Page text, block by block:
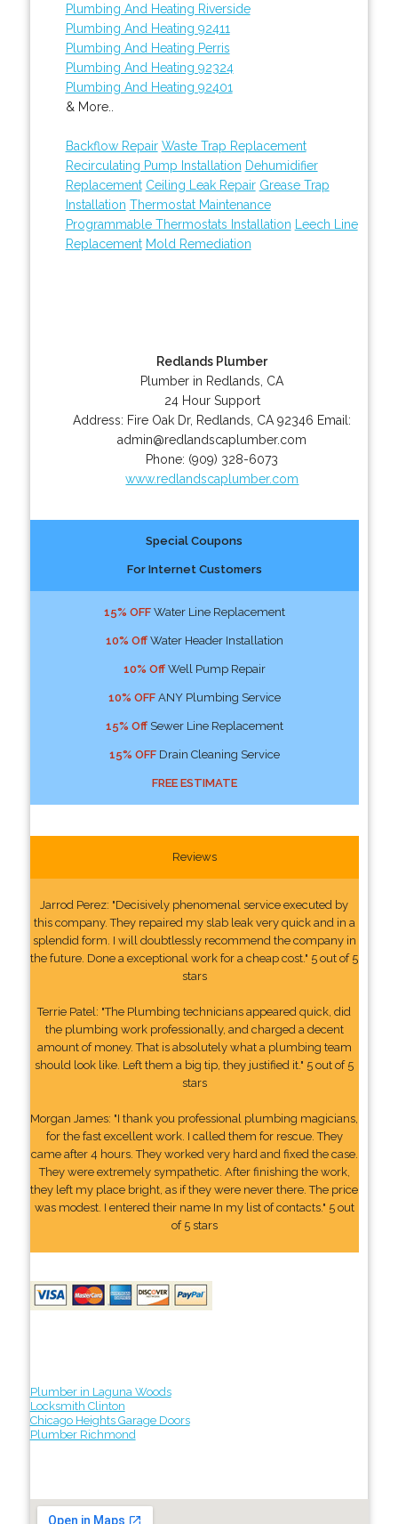
Plumbing And Heating Riverside
Plumbing And Heating 92411
Plumbing And Heating Perris
Plumbing And Heating 92324
Plumbing And Heating 92401
& More..
Backflow Repair Waste Trap Replacement
Recirculating Pump Installation Dehumidifier
Replacement Ceiling Leak Repair Grease Trap
Installation Thermostat Maintenance
Programmable Thermostats Installation
Leech Line
Replacement Mold Remediation
Redlands Plumber
Plumber in Redlands, CA
24 Hour Support
Address: Fire Oak Dr, Redlands CA 92346 Email:
admin@redlandscaplumber.com
Phone: (909) 328-6073
www.redlandscaplumber.com
Special Coupons
For Internet Customers
15% OFFWater Line Replacement
10% OffWater Header Installation
10% OffWell Pump Repair
10% OFFANY Plumbing Service
15% OffSewer Line Replacement
15% OFFDrain Cleaning Service
FREE ESTIMATE
Reviews
Jarrod Perez: "Decisively phenomenal service executed by
this company. They repaired my slab leak very quick and in a
splendid form. I will doubtlessly recommend the company in
the future. Done a exceptional work for a cheap cost." 5 out of 5
stars
Terrie Patel: "The Plumbing technicians appeared quick, did
the plumbing work professionally, and charged a decent
amount of money. That is absolutely what a plumbing team
should look like. Left them a big tip, they justified it." 5 out of 5
stars
Morgan James: "I thank you professional plumbing magicians,
for the fast excellent work. I called them for rescue. They
came after 4 hours. They worked very hard and fixed the case.
They were extremely sympathetic. After finishing the work,
they left my place bright, as if they were never there. The price
was modest. I entered their name In my list of contacts." 5 out
of 5 stars
Plumber in Laguna Woods
Locksmith Clinton
Chicago Heights Garage Doors
Plumber Richmond